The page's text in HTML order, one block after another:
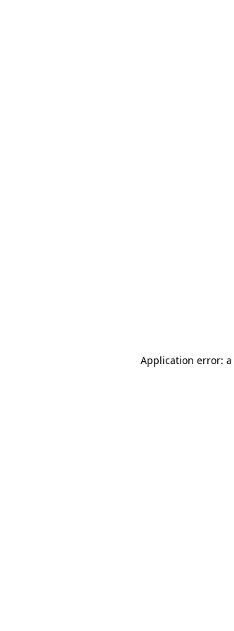
Application error: a